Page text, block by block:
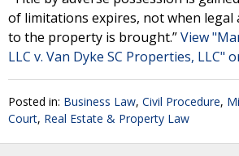
of limitations expires, not when
to the property is brought.”View
LLC v. Van Dyke SC Properties, LLC"
Posted in: Business Law, Civil Procedure,
Court, Real Estate & Property Law